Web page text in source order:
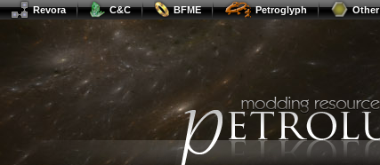
Revora C&C BFME Petroglyph Other